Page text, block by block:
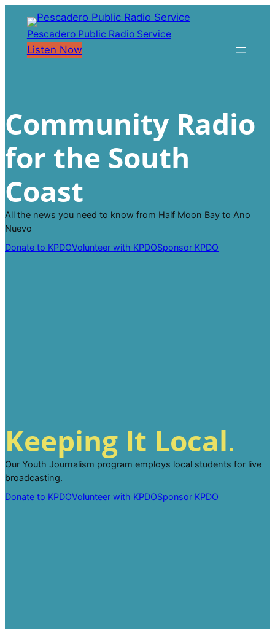
content
Pescadero Public Radio Service
Listen Now
Community Radio
for the South
Coast
All the news you need to know from Half Moon Bay to Ano
Nuevo
Donate to KPDOVolunteer with KPDOSponsor KPDO
Keeping It Local.
Our Youth Journalism program employs local students for live
broadcasting.
Donate to KPDOVolunteer with KPDOSponsor KPDO